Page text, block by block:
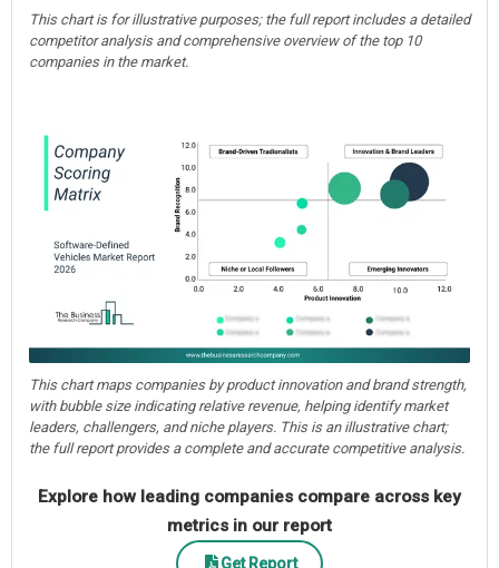
This chart is for illustrative purposes; the full report includes a detailed
competitor analysis and comprehensive overview of the top 10
companies in the market.
This chart maps companies by product innovation and brand strength,
with bubble size indicating relative revenue, helping identify market
leaders, challengers, and niche players. This is an illustrative chart;
the full report provides a complete and accurate competitive analysis.
Explore how leading companies compare across key
metrics in our report
Get Report